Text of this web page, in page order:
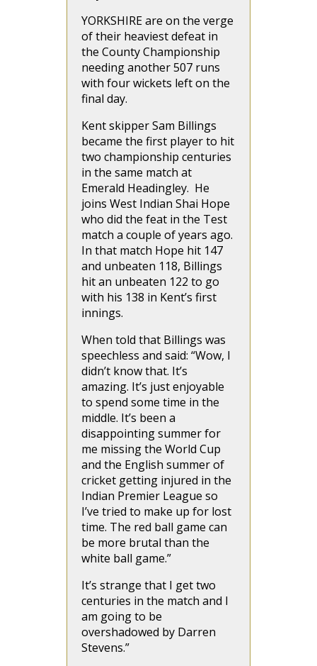
YORKSHIRE are on the verge
of their heaviest defeat in
the County Championship
needing another 507 runs
with four wickets left on the
final day.
Kent skipper Sam Billings
became the first player to hit
two championship centuries
in the same match at
Emerald Headingley. He
joins West Indian Shai Hope
who did the feat in the Test
match a couple of years ago.
In that match Hope hit 147
and unbeaten 118, Billings
hit an unbeaten 122 to go
with his 138 in Kent’s first
innings.
When told that Billings was
speechless and said: “Wow, I
didn’t know that. It’s
amazing. It’s just enjoyable
to spend some time in the
middle. It’s been a
disappointing summer for
me missing the World Cup
and the English summer of
cricket getting injured in the
Indian Premier League so
I’ve tried to make up for lost
time. The red ball game can
be more brutal than the
white ball game.”
It’s strange that I get two
centuries in the match and I
am going to be
overshadowed by Darren
Stevens.”